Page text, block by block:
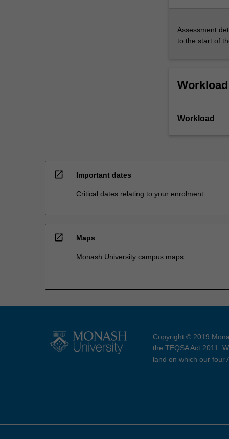
Assessment
to the start of
Workload
open_in_new Important dates
Critical dates relating to your enrolment
open_in_new Maps
Monash University campus maps
Copyright © 2019
the TEQSA Act 2011.
land on which our four